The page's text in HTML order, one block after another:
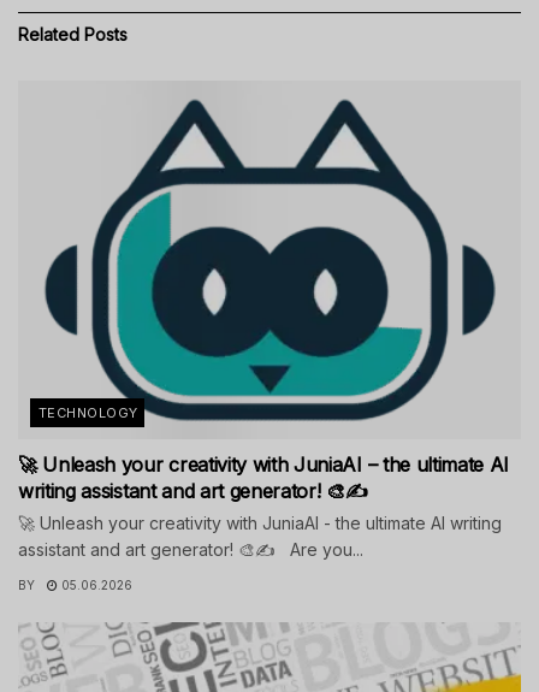
Related Posts
TECHNOLOGY
🚀 Unleash your creativity with JuniaAI – the ultimate AI
writing assistant and art generator! 🎨✍️
🚀 Unleash your creativity with JuniaAI - the ultimate AI writing
assistant and art generator! 🎨✍️ Are you...
BY 05.06.2026